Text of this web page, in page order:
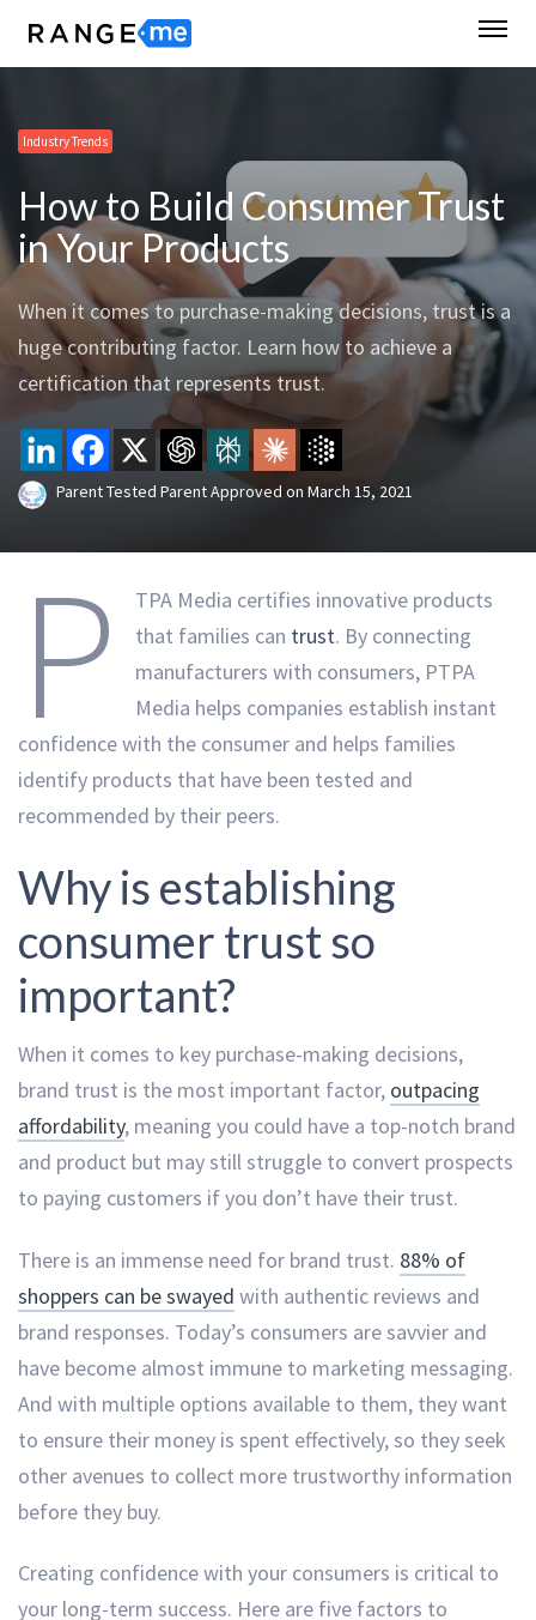
Industry Trends
How to Build Consumer Trust
in Your Products
When it comes to purchase-making decisions, trust is a
huge contributing factor. Learn how to achieve a
certification that represents trust.
Parent Tested Parent Approved on March 15, 2021
P
TPA Media certifies innovative products
that families can trust. By connecting
manufacturers with consumers, PTPA
Media helps companies establish instant
confidence with the consumer and helps families
identify products that have been tested and
recommended by their peers.
Why is establishing
consumer trust so
important?
When it comes to key purchase-making decisions,
brand trust is the most important factor, outpacing
affordability, meaning you could have a top-notch brand
and product but may still struggle to convert prospects
to paying customers if you don’t have their trust.
There is an immense need for brand trust. 88% of
shoppers can be swayed with authentic reviews and
brand responses. Today’s consumers are savvier and
have become almost immune to marketing messaging.
And with multiple options available to them, they want
to ensure their money is spent effectively, so they seek
other avenues to collect more trustworthy information
before they buy.
Creating confidence with your consumers is critical to
your long-term success. Here are five factors to